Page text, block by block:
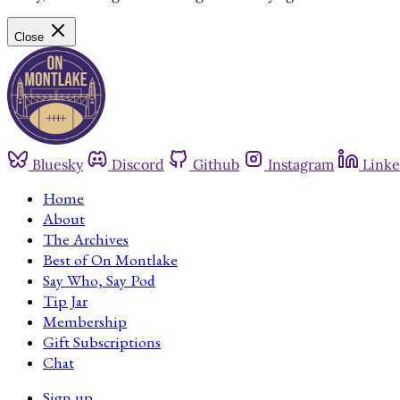
Close
Bluesky Discord Github Instagram
Home
About
The Archives
Best of On Montlake
Say Who, Say Pod
Tip Jar
Membership
Gift Subscriptions
Chat